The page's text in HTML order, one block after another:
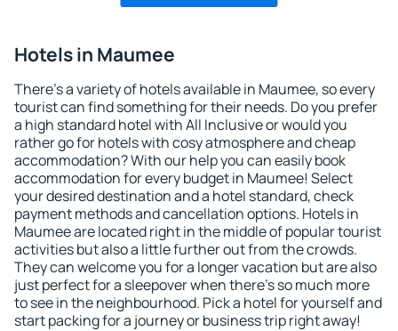
Hotels in Maumee
There's a variety of hotels available in Maumee, so every
tourist can find something for their needs. Do you prefer
a high standard hotel with All Inclusive or would you
rather go for hotels with cosy atmosphere and cheap
accommodation? With our help you can easily book
accommodation for every budget in Maumee! Select
your desired destination and a hotel standard, check
payment methods and cancellation options. Hotels in
Maumee are located right in the middle of popular tourist
activities but also a little further out from the crowds.
They can welcome you for a longer vacation but are also
just perfect for a sleepover when there's so much more
to see in the neighbourhood. Pick a hotel for yourself and
start packing for a journey or business trip right away!